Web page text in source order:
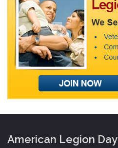
American Legion Day